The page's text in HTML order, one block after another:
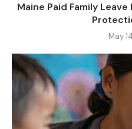
Maine Paid Family
May